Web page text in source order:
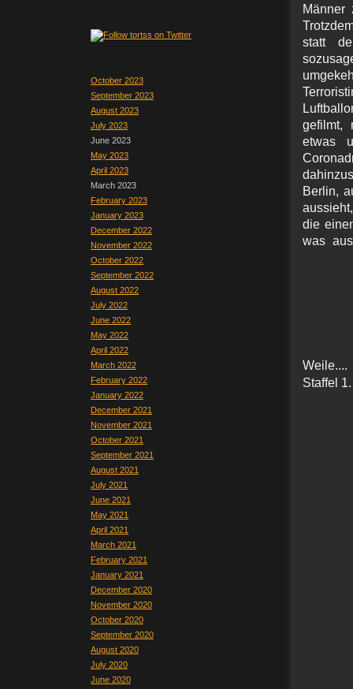
October 2023
September 2023
August 2023
July 2023
June 2023
May 2023
April 2023
March 2023
February 2023
January 2023
December 2022
November 2022
October 2022
September 2022
August 2022
July 2022
June 2022
May 2022
April 2022
March 2022
February 2022
January 2022
December 2021
November 2021
October 2021
September 2021
August 2021
July 2021
June 2021
May 2021
April 2021
March 2021
February 2021
January 2021
December 2020
November 2020
October 2020
September 2020
August 2020
July 2020
June 2020
statt
gefilmt,
etwas
Berlin,
die
was
Staffel 1.